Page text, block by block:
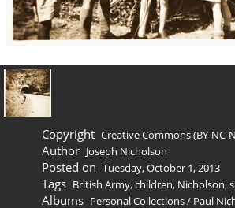
Copyright Creative Commons (BY-NC-
Author Joseph Nicholson
Posted on Tuesday, October 1, 2013
Tags British Army,children, Nicholson,
Albums Personal Collections/ Paul